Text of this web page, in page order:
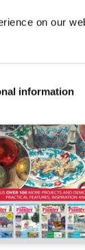
on our
information